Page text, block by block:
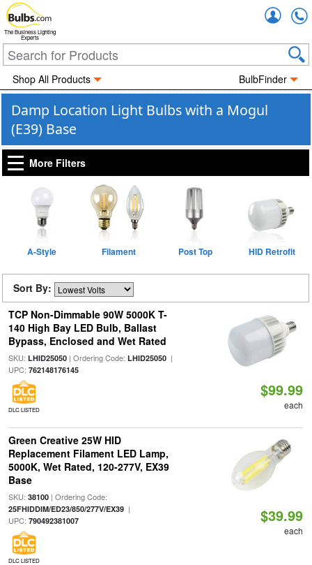
The Business Lighting
Experts
Shop All Products BulbFinder
Damp Location Light Bulbs with a Mogul
(E39) Base
More Filters
A-Style Filament Post Top HID Retrofit
Sort By:
TCP Non-Dimmable 90W 5000K T-
140 High Bay LED Bulb, Ballast
Bypass, Enclosed and Wet Rated
SKU: LHID25050| Ordering Code: LHID25050|
UPC: 762148176145
DLC LISTED
$99.99
each
Green Creative 25W HID
Replacement Filament LED Lamp,
5000K, Wet Rated, 120-277V, EX39
Base
SKU: 38100| Ordering Code:
25FHIDDIM/ED23/850/277V/EX39|
UPC: 790492381007
DLC LISTED
$39.99
each